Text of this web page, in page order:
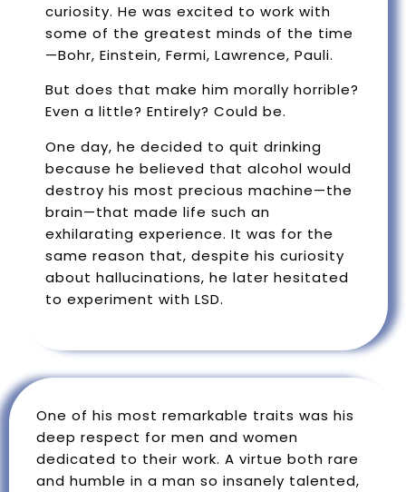
curiosity. He was excited to work with
some of the greatest minds of the time
—Bohr, Einstein, Fermi, Lawrence, Pauli.
But does that make him morally horrible?
Even a little? Entirely? Could be.
One day, he decided to quit drinking
because he believed that alcohol would
destroy his most precious machine—the
brain—that made life such an
exhilarating experience. It was for the
same reason that, despite his curiosity
about hallucinations, he later hesitated
to experiment with LSD.
One of his most remarkable traits was his
deep respect for men and women
dedicated to their work. A virtue both rare
and humble in a man so insanely talented,